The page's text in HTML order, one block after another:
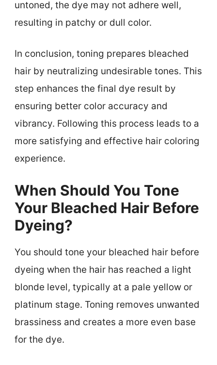
untoned, the dye may not adhere well,
resulting in patchy or dull color.
In conclusion, toning prepares bleached
hair by neutralizing undesirable tones. This
step enhances the final dye result by
ensuring better color accuracy and
vibrancy. Following this process leads to a
more satisfying and effective hair coloring
experience.
When Should You Tone
Your Bleached Hair Before
Dyeing?
You should tone your bleached hair before
dyeing when the hair has reached a light
blonde level, typically at a pale yellow or
platinum stage. Toning removes unwanted
brassiness and creates a more even base
for the dye.